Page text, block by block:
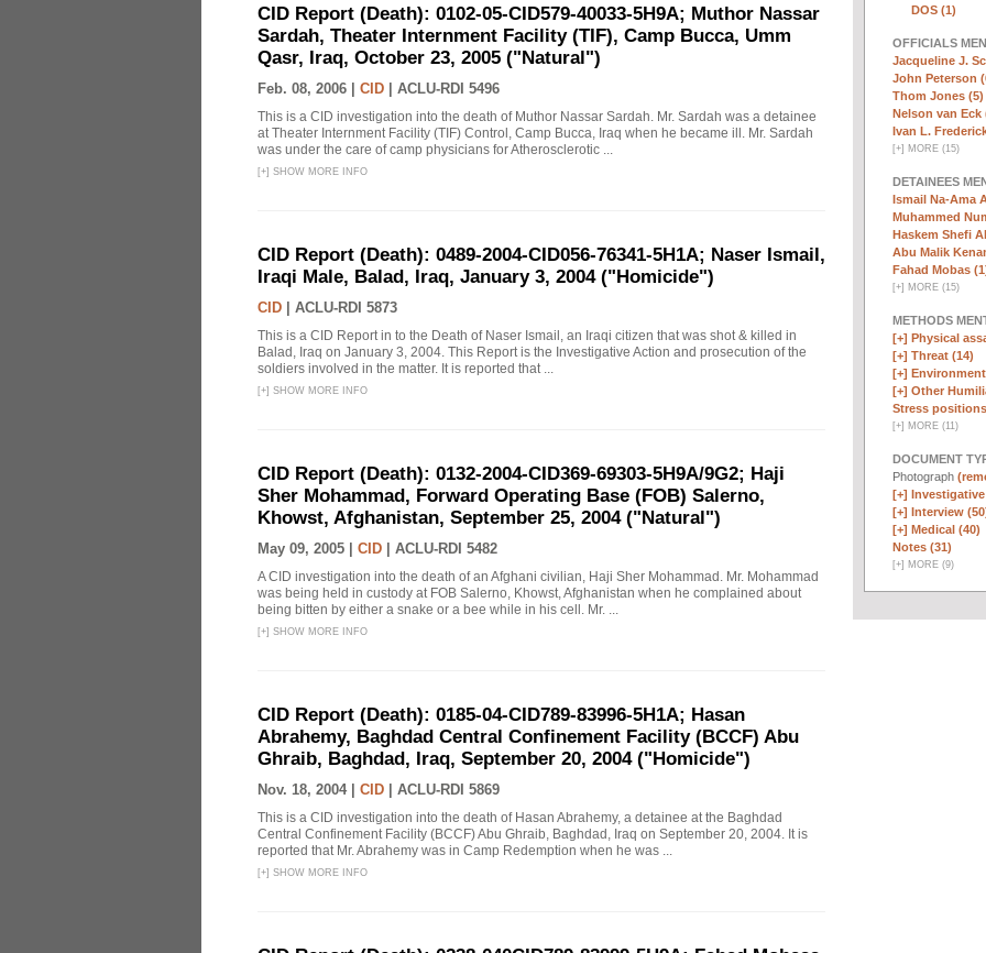
CID Report (Death): 0102-05-CID579-40033-5H9A; Muthor Nassar
Sardah, Theater Internment Facility (TIF), Camp Bucca, Umm
Qasr, Iraq, October 23, 2005 ("Natural")
Feb. 08, 2006 | CID ACLU-RDI 5496
This is a CID investigation into the death of Muthor Nassar Sardah. Mr. Sardah was a detainee
at Theater Internment Facility (TIF) Control, Camp Bucca, Iraq when he became ill. Mr. Sardah
was under the care of camp physicians for Atherosclerotic ...
[+] SHOW MORE INFO
CID Report (Death): 0489-2004-CID056-76341-5H1A; Naser Ismail,
Iraqi Male, Balad, Iraq, January 3, 2004 ("Homicide")
CID ACLU-RDI 5873
This is a CID Report in to the Death of Naser Ismail, an Iraqi citizen that was shot & killed in
Balad, Iraq on January 3, 2004. This Report is the Investigative Action and prosecution of the
soldiers involved in the matter. It is reported that ...
[+] SHOW MORE INFO
CID Report (Death): 0132-2004-CID369-69303-5H9A/9G2; Haji
Sher Mohammad, Forward Operating Base (FOB) Salerno,
Khowst, Afghanistan, September 25, 2004 ("Natural")
May 09, 2005 | CID ACLU-RDI 5482
A CID investigation into the death of an Afghani civilian, Haji Sher Mohammad. Mr. Mohammad
was being held in custody at FOB Salerno, Khowst, Afghanistan when he complained about
being bitten by either a snake or a bee while in his cell. Mr. ...
[+] SHOW MORE INFO
CID Report (Death): 0185-04-CID789-83996-5H1A; Hasan
Abrahemy, Baghdad Central Confinement Facility (BCCF) Abu
Ghraib, Baghdad, Iraq, September 20, 2004 ("Homicide")
Nov. 18, 2004 | CID ACLU-RDI 5869
This is a CID investigation into the death of Hasan Abrahemy, a detainee at the Baghdad
Central Confinement Facility (BCCF) Abu Ghraib, Baghdad, Iraq on September 20, 2004. It is
reported that Mr. Abrahemy was in Camp Redemption when he was ...
[+] SHOW MORE INFO
DOS (1)
OFFICIALS
Jacqueline J.
John Peterson
Thom Jones (5)
Nelson van Eck
Ivan L.
[+] MORE (15)
DETAINEES
Ismail Na-Ama
Muhammed
Haskem Shefi
Abu Malik
Fahad Mobas
[+] MORE (15)
METHODS
[+] Physical
[+] Threat (14)
[+]
[+] Other
Stress
[+] MORE (11)
DOCUMENT
Photograph
[+] Investigative
[+] Interview
[+] Medical (40)
Notes (31)
[+] MORE (9)